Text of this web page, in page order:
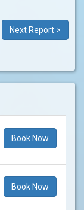
Next Report >
Book Now
Book Now